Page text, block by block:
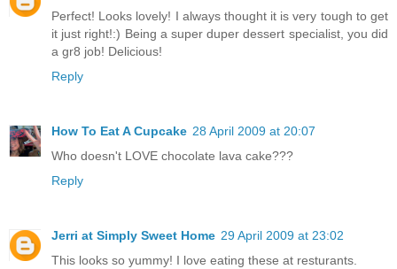
Perfect! Looks lovely! I always thought it is very tough to get
it just right!:) Being a super duper dessert specialist, you did
a gr8 job! Delicious!
Reply
How To Eat A Cupcake 28 April 2009 at 20:07
Who doesn't LOVE chocolate lava cake???
Reply
Jerri at Simply Sweet Home 29 April 2009 at 23:02
This looks so yummy! I love eating these at resturants.